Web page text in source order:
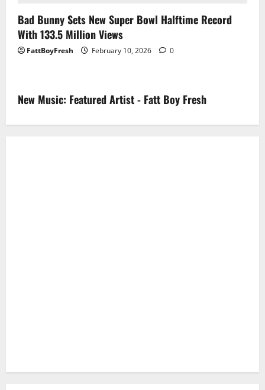
Bad Bunny Sets New Super Bowl Halftime Record
With 133.5 Million Views
FattBoyFresh February 10, 2026 0
New Music: Featured Artist - Fatt Boy Fresh